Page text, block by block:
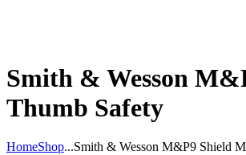
Smith & Wesson
Thumb Safety
HomeShop...Smith & Wesson M&P9 Shield